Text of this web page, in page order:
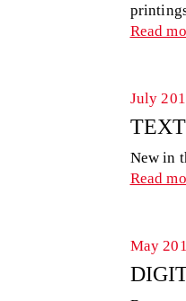
Read
July
New in
Read
May